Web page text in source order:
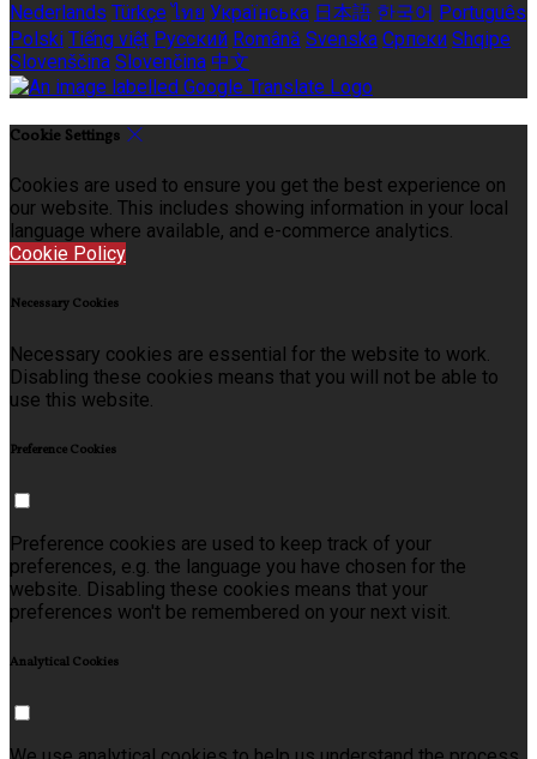
Nederlands Türkçe ไทย Українська 日本語 한국어 Português
Polski Tiếng việt Русский Română Svenska Српски Shqipe
Slovenščina Slovenčina 中文
Cookie Settings
Cookies are used to ensure you get the best experience on
our website. This includes showing information in your local
language where available, and e-commerce analytics.
Cookie Policy
Necessary Cookies
Necessary cookies are essential for the website to work.
Disabling these cookies means that you will not be able to
use this website.
Preference Cookies
Preference cookies are used to keep track of your
preferences, e.g. the language you have chosen for the
website. Disabling these cookies means that your
preferences won't be remembered on your next visit.
Analytical Cookies